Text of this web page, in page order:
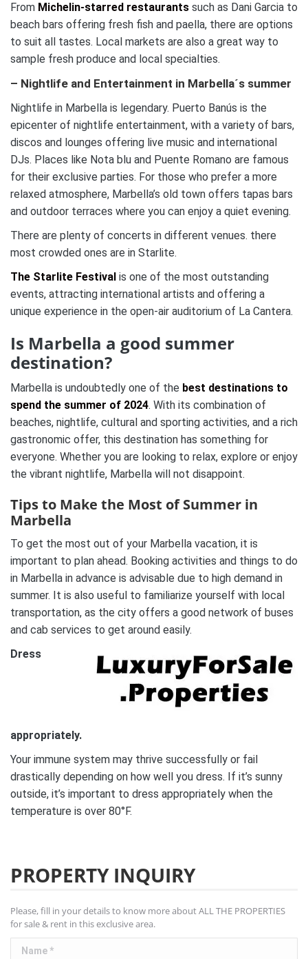
From Michelin-starred restaurants such as Dani Garcia to
beach bars offering fresh fish and paella, there are options
to suit all tastes. Local markets are also a great way to
sample fresh produce and local specialties.
– Nightlife and Entertainment in Marbella´s summer
Nightlife in Marbella is legendary. Puerto Banús is the
epicenter of nightlife entertainment, with a variety of bars,
discos and lounges offering live music and international
DJs. Places like Nota blu and Puente Romano are famous
for their exclusive parties. For those who prefer a more
relaxed atmosphere, Marbella’s old town offers tapas bars
and outdoor terraces where you can enjoy a quiet evening.
There are plenty of concerts in different venues. there
most crowded ones are in Starlite.
The Starlite Festival is one of the most outstanding
events, attracting international artists and offering a
unique experience in the open-air auditorium of La Cantera.
Is Marbella a good summer
destination?
Marbella is undoubtedly one of the best destinations to
spend the summer of 2024. With its combination of
beaches, nightlife, cultural and sporting activities, and a rich
gastronomic offer, this destination has something for
everyone. Whether you are looking to relax, explore or enjoy
the vibrant nightlife, Marbella will not disappoint.
Tips to Make the Most of Summer in
Marbella
To get the most out of your Marbella vacation, it is
important to plan ahead. Booking activities and things to do
in Marbella in advance is advisable due to high demand in
summer. It is also useful to familiarize yourself with local
transportation, as the city offers a good network of buses
and cab services to get around easily.
Dress
appropriately.
Your immune system may thrive successfully or fail
drastically depending on how well you dress. If it’s sunny
outside, it’s important to dress appropriately when the
temperature is over 80°F.
PROPERTY INQUIRY
Please, fill in your details to know more about ALL THE PROPERTIES
for sale & rent in this exclusive area.
Name *